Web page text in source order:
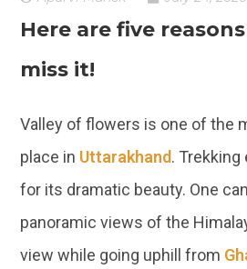
Here are five
miss it!
Valley of flowers is one of the
place in Uttarakhand.
for its dramatic beauty. One
panoramic views of the
view while going uphill from